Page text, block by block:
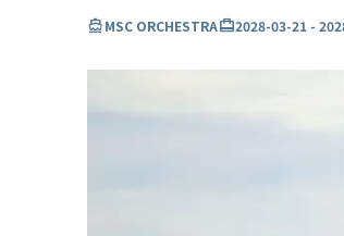
directions_boatMSC ORCHESTRAcard_travel2028-03-21 -